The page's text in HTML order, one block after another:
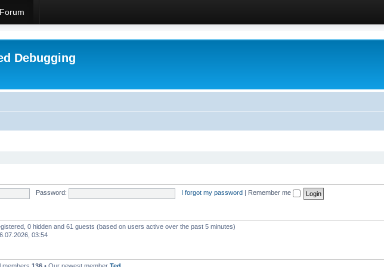
Forum
Debugging
Password: I forgot my password Remember me
0 hidden and 61 guests (based on users active over the past 5 minutes)
03:54
members 136 • Our newest member Ted